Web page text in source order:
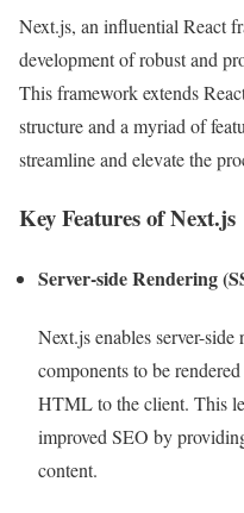
Next.js, an influential React
development of robust and
This framework extends
structure and a myriad of
streamline and elevate the
Key Features of Next.js
Server-side Rendering
Next.js enables server-
components to be
HTML to the client. This
improved SEO by
content.